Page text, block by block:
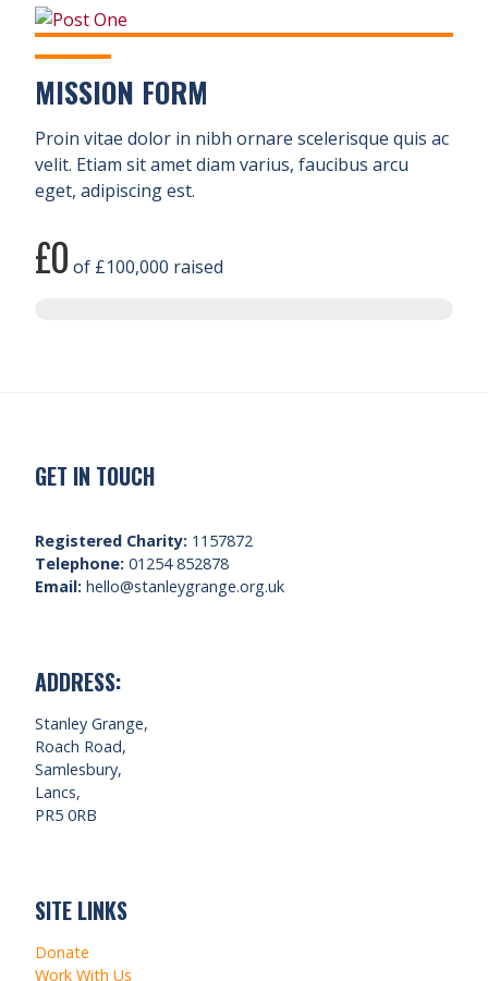
MISSION FORM
Proin vitae dolor in nibh ornare scelerisque quis ac
velit. Etiam sit amet diam varius, faucibus arcu
eget, adipiscing est.
£0 of £100,000 raised
GET IN TOUCH
Registered Charity: 1157872
Telephone: 01254 852878
Email: hello@stanleygrange.org.uk
ADDRESS:
Stanley Grange,
Roach Road,
Samlesbury,
Lancs,
PR5 0RB
SITE LINKS
Donate
Work With Us